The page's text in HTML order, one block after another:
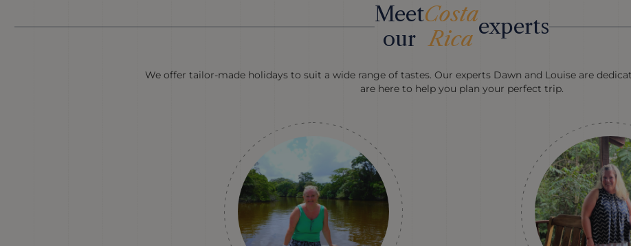
Meet
our
Costa
Rica experts
We offer tailor-made holidays to suit a wide range of tastes. Our experts Dawn and Louise are
are here to help you plan your perfect trip.